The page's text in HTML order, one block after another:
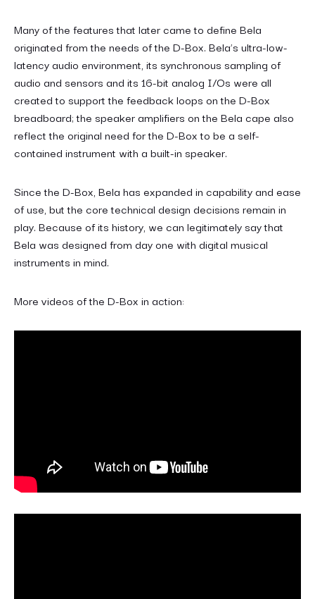
Many of the features that later came to define Bela
originated from the needs of the D-Box. Bela’s ultra-low-
latency audio environment, its synchronous sampling of
audio and sensors and its 16-bit analog I/Os were all
created to support the feedback loops on the D-Box
breadboard; the speaker amplifiers on the Bela cape also
reflect the original need for the D-Box to be a self-
contained instrument with a built-in speaker.
Since the D-Box, Bela has expanded in capability and ease
of use, but the core technical design decisions remain in
play. Because of its history, we can legitimately say that
Bela was designed from day one with digital musical
instruments in mind.
More videos of the D-Box in action: